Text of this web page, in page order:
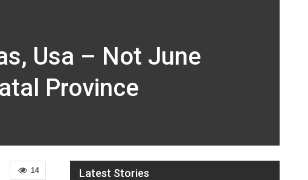
Usa – Not June
Province
14 Latest Stories